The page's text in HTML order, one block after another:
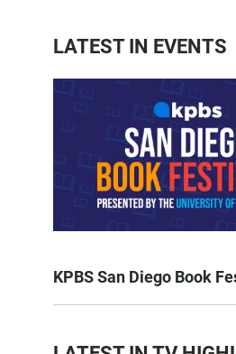
LATEST IN EVENTS
KPBS San Diego Book